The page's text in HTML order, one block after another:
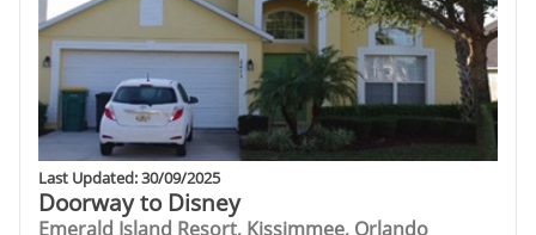
Last Updated: 30/09/2025
Doorway to Disney
Emerald Island Resort, Kissimmee, Orlando